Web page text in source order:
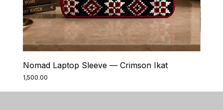
Nomad Laptop Sleeve — Crimson Ikat
Price
₹1,500.00